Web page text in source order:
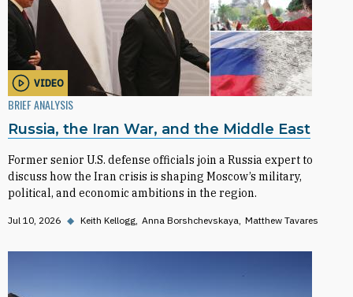
VIDEO
BRIEF ANALYSIS
Russia, the Iran War, and the Middle East
Former senior U.S. defense officials join a Russia expert to
discuss how the Iran crisis is shaping Moscow’s military,
political, and economic ambitions in the region.
Jul 10, 2026 ◆ Keith Kellogg Anna Borshchevskaya Matthew Tavares